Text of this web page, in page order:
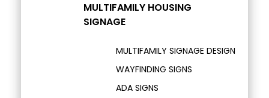
MULTIFAMILY HOUSING
SIGNAGE
MULTIFAMILY SIGNAGE DESIGN
WAYFINDING SIGNS
ADA SIGNS